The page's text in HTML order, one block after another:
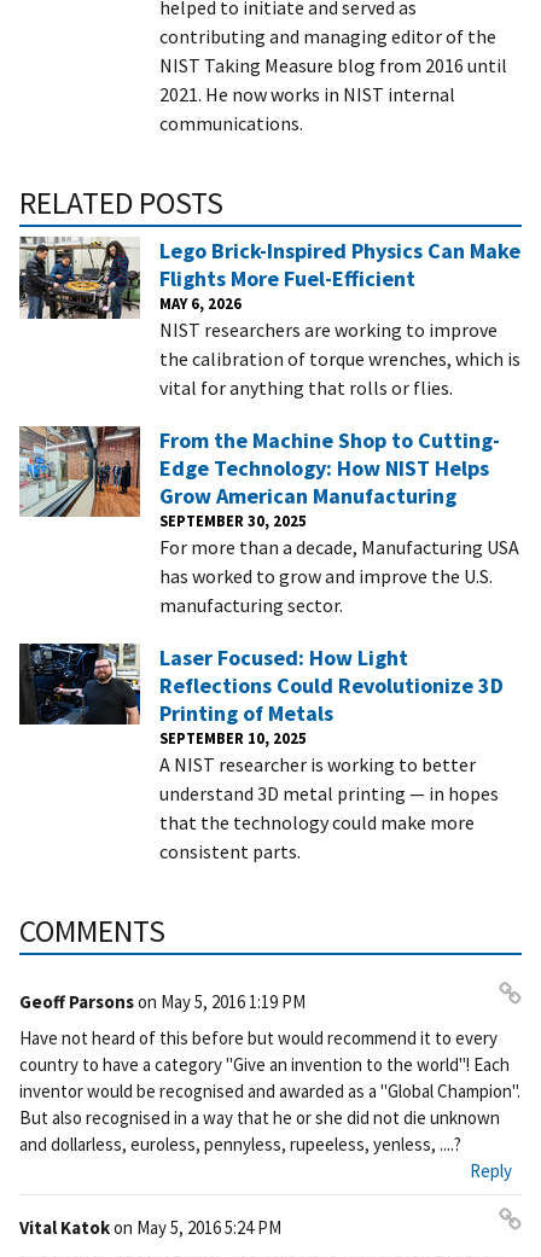
helped to initiate and served as
contributing and managing editor of the
NIST Taking Measure blog from 2016 until
2021. He now works in NIST internal
communications.
RELATED POSTS
Lego Brick-Inspired Physics Can Make
Flights More Fuel-Efficient
MAY 6, 2026
NIST researchers are working to improve
the calibration of torque wrenches, which is
vital for anything that rolls or flies.
From the Machine Shop to Cutting-
Edge Technology: How NIST Helps
Grow American Manufacturing
SEPTEMBER 30, 2025
For more than a decade, Manufacturing USA
has worked to grow and improve the U.S.
manufacturing sector.
Laser Focused: How Light
Reflections Could Revolutionize 3D
Printing of Metals
SEPTEMBER 10, 2025
A NIST researcher is working to better
understand 3D metal printing — in hopes
that the technology could make more
consistent parts.
COMMENTS
Geoff Parsonson May 5, 2016 1:19 PM
ali
nk
Have not heard of this before but would recommend it to every
country to have a category "Give an invention to the world"! Each
inventor would be recognised and awarded as a "Global Champion".
But also recognised in a way that he or she did not die unknown
and dollarless, euroless, pennyless, rupeeless, yenless, ....?
Reply
Vital Katokon May 5, 2016 5:24 PM